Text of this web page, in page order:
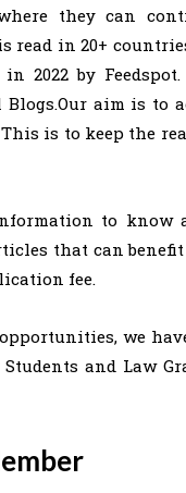
they can
in 20+
2022 by
aim is to
is to keep the
to know
that can benefit
fee.
we
and Law